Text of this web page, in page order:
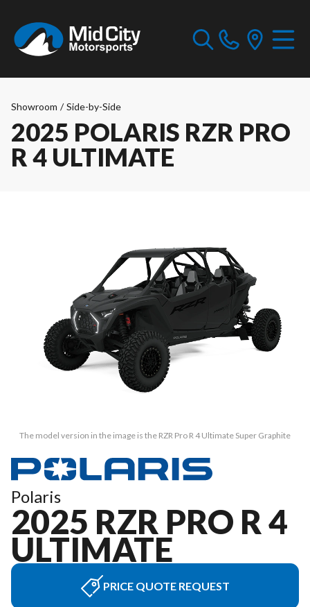
Showroom / Side-by-Side
2025 POLARIS RZR PRO
R 4 ULTIMATE
The model version in the image is the RZR Pro R 4 Ultimate Super Graphite
Polaris
2025 RZR PRO R 4
ULTIMATE
PRICE QUOTE REQUEST